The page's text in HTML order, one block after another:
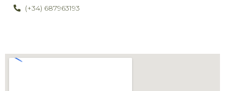
(+34) 687963193